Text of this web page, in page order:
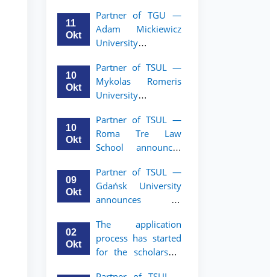
academic mobility
program for 2nd–
3rd year students of
11
Okt
Partner of TGU —
Adam Mickiewicz
University
academic mobility
program for 2nd
and 3rd-year
10
Okt
Partner of TSUL —
Mykolas Romeris
University
academic mobility
program for 2nd
and 3rd-year
10
Okt
Partner of TSUL —
Roma Tre Law
School announces
mobility program
for 2nd and 3rd-
year students
09
Okt
Partner of TSUL —
Gdańsk University
announces an
program for 2nd
and 3rd-year
students of TSUL
02
Okt
The application
process has started
for the scholarship